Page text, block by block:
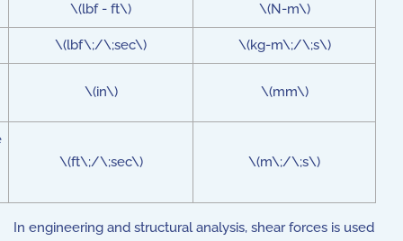
\(lbf - ft\) \(N-m\)
\(lbf\;/\;sec\) \(kg-m\;/\;s\)
\(in\) \(mm\)
\(ft\;/\;sec\)
\(m\;/\;s\)
In engineering and structural analysis, shear forces is used